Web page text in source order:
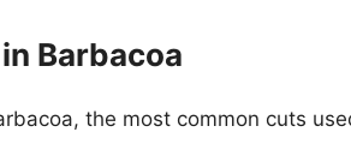
Barbacoa
the most common cuts